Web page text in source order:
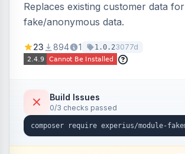
Replaces existing customer data for
fake/anonymous data.
23 894 1 1.0.23077d
Build Issues
0/3 checks passed